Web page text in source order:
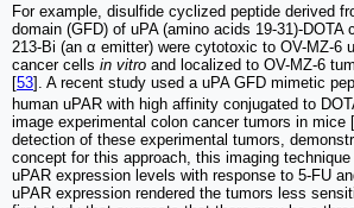
For example, disulfide cyclized peptide derived
domain (GFD) of uPA (amino acids 19-31)-DOTA
213-Bi (an α emitter) were cytotoxic to OV-MZ-6
cancer cells in vitro and localized to OV-MZ-6
[53]. A recent study used a uPA GFD mimetic
human uPAR with high affinity conjugated to
image experimental colon cancer tumors in mice [
detection of these experimental tumors,
concept for this approach, this imaging
uPAR expression levels with response to 5-FU
uPAR expression rendered the tumors less